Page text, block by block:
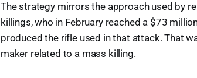
The strategy mirrors the approach used by
killings, who in February reached a $73
produced the rifle used in that attack. That
maker related to a mass killing.